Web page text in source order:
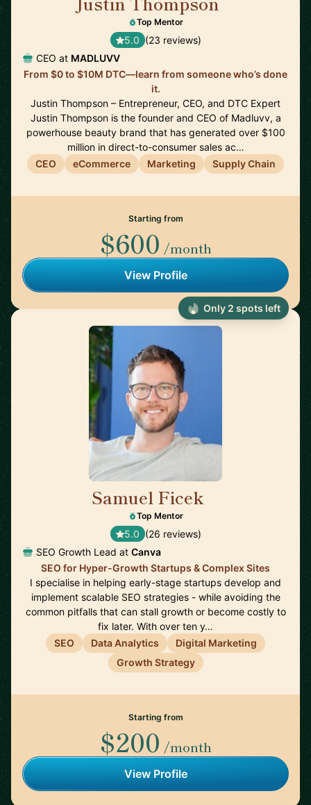
Top Mentor
5.0 (23 reviews)
CEO at MADLUVV
From $0 to $10M DTC—learn from someone who’s done
it.
Justin Thompson – Entrepreneur, CEO, and DTC Expert
Justin Thompson is the founder and CEO of Madluvv, a
powerhouse beauty brand that has generated over $100
million in direct-to-consumer sales ac…
CEO
eCommerce Marketing Supply Chain
Starting from
$600 /month
View Profile
Samuel Ficek
Top Mentor
5.0 (26 reviews)
SEO Growth Lead at Canva
SEO for Hyper-Growth Startups & Complex Sites
I specialise in helping early-stage startups develop and
implement scalable SEO strategies - while avoiding the
common pitfalls that can stall growth or become costly to
fix later. With over ten y…
SEO
Data Analytics
Digital Marketing
Growth Strategy
Starting from
$200 /month
View Profile
Only 2 spots left